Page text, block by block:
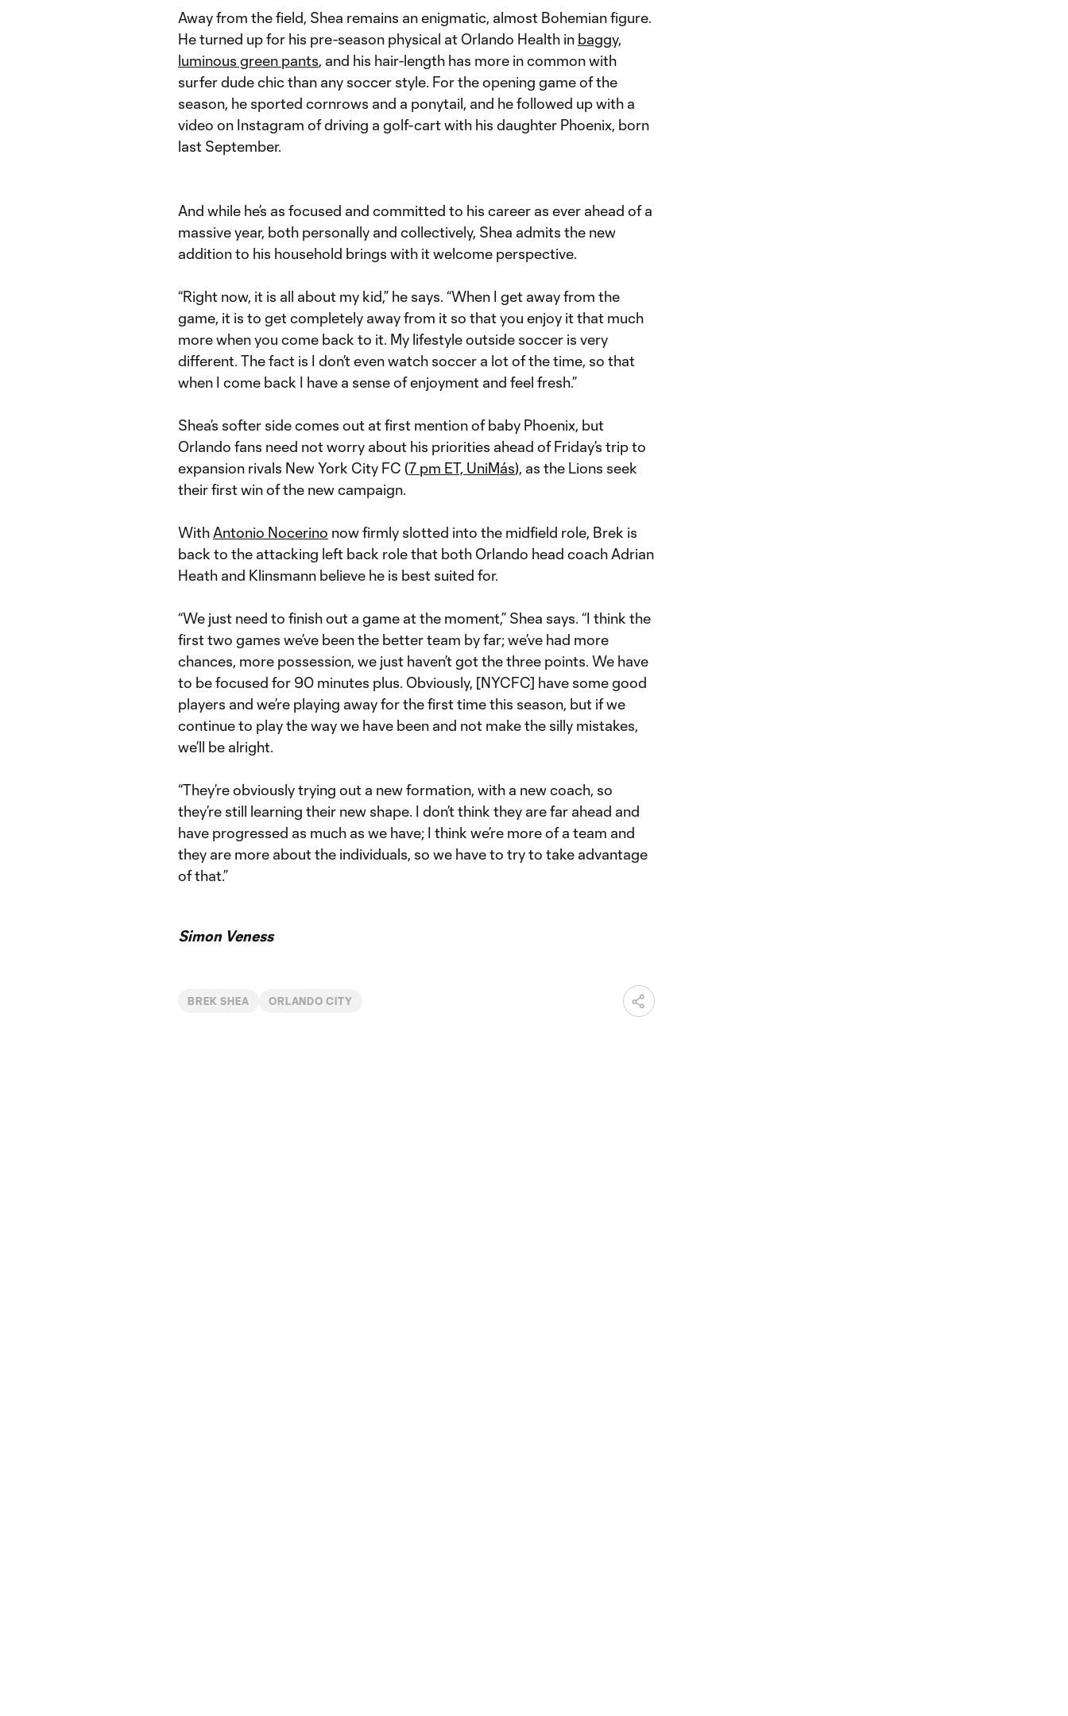
Away from the field, Shea remains an enigmatic, almost Bohemian figure.
He turned up for his pre-season physical at Orlando Health in baggy,
luminous green pants, and his hair-length has more in common with
surfer dude chic than any soccer style. For the opening game of the
season, he sported cornrows and a ponytail, and he followed up with a
video on Instagram of driving a golf-cart with his daughter Phoenix, born
last September.
And while he’s as focused and committed to his career as ever ahead of a
massive year, both personally and collectively, Shea admits the new
addition to his household brings with it welcome perspective.
“Right now, it is all about my kid,” he says. “When I get away from the
game, it is to get completely away from it so that you enjoy it that much
more when you come back to it. My lifestyle outside soccer is very
different. The fact is I don’t even watch soccer a lot of the time, so that
when I come back I have a sense of enjoyment and feel fresh.”
Shea’s softer side comes out at first mention of baby Phoenix, but
Orlando fans need not worry about his priorities ahead of Friday’s trip to
expansion rivals New York City FC (7 pm ET, UniMás), as the Lions seek
their first win of the new campaign.
With Antonio Nocerino now firmly slotted into the midfield role, Brek is
back to the attacking left back role that both Orlando head coach Adrian
Heath and Klinsmann believe he is best suited for.
“We just need to finish out a game at the moment,” Shea says. “I think the
first two games we’ve been the better team by far; we’ve had more
chances, more possession, we just haven’t got the three points. We have
to be focused for 90 minutes plus. Obviously, [NYCFC] have some good
players and we’re playing away for the first time this season, but if we
continue to play the way we have been and not make the silly mistakes,
we’ll be alright.
“They’re obviously trying out a new formation, with a new coach, so
they’re still learning their new shape. I don’t think they are far ahead and
have progressed as much as we have; I think we’re more of a team and
they are more about the individuals, so we have to try to take advantage
of that.”
Simon Veness
BREK SHEA ORLANDO CITY